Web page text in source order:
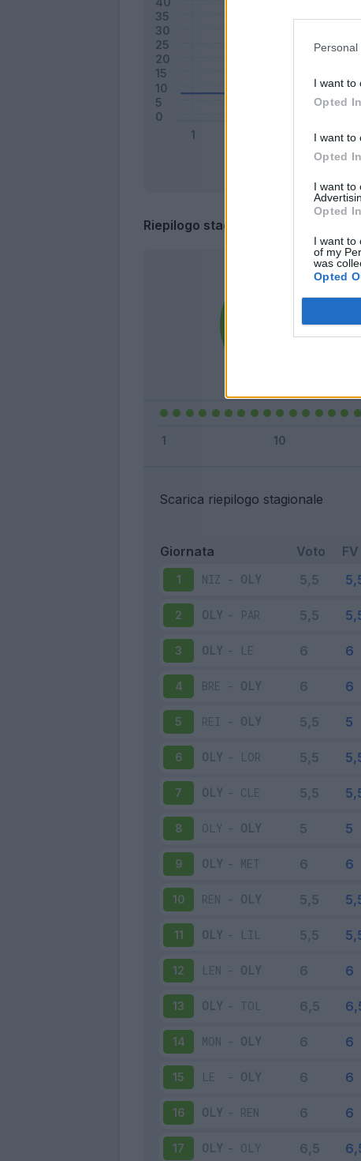
I want to
Opted In
I want to
Opted In
I want to
Opted In
I want to
of my
was
Opted
Riepilogo stagione
Scarica riepilogo stagionale
Giornata Voto FV
1 NIZ - OLY
2 OLY- PAR
3 OLY- LE
4 BRE - OLY
5 REI - OLY
6 OLY- LOR
7 OLY- CLE
8 OLY- OLY
9 OLY- MET
10 REN - OLY
11 OLY- LIL
12 LEN - OLY
13 OLY- TOL
14 MON - OLY
15 LE - OLY
16 OLY- REN
17 OLY- OLY